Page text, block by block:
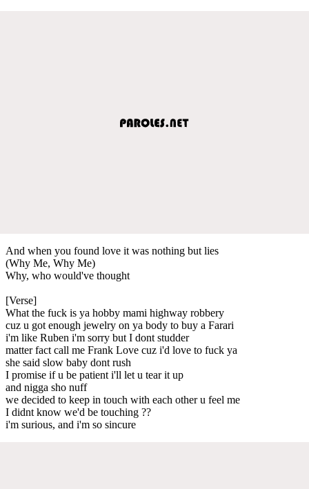
And when you found love it was nothing but lies
(Why Me, Why Me)
Why, who would've thought
[Verse]
What the fuck is ya hobby mami highway robbery
cuz u got enough jewelry on ya body to buy a Farari
i'm like Ruben i'm sorry but I dont studder
matter fact call me Frank Love cuz i'd love to fuck ya
she said slow baby dont rush
I promise if u be patient i'll let u tear it up
and nigga sho nuff
we decided to keep in touch with each other u feel me
I didnt know we'd be touching ??
i'm surious, and i'm so sincure